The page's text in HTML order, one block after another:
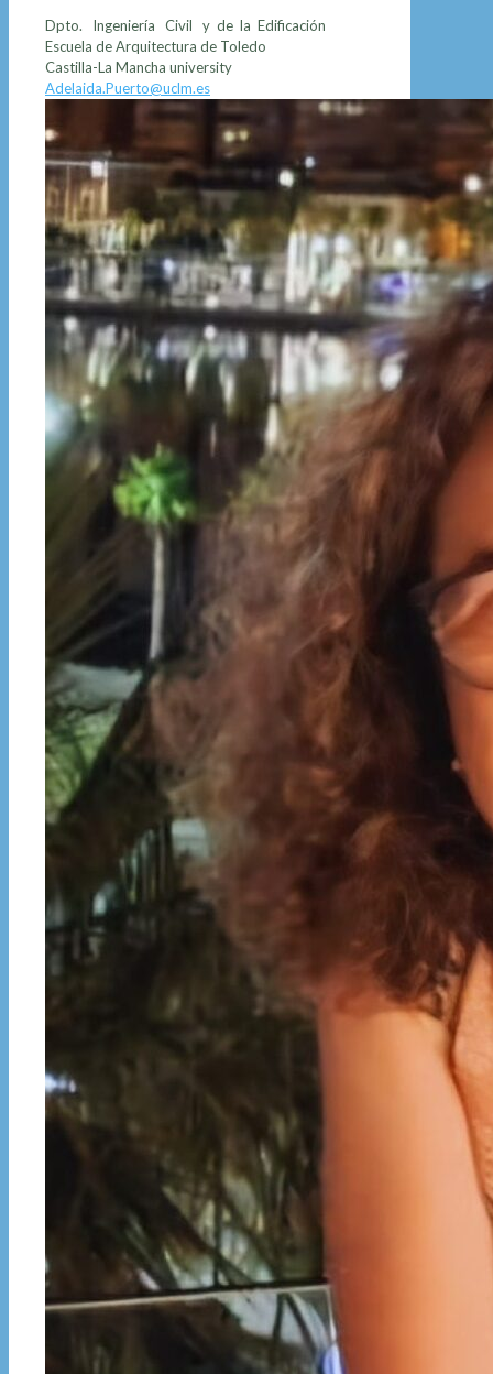
Dpto. Ingeniería Civil y de la Edificación
Escuela de Arquitectura de Toledo
Castilla-La Mancha university
Adelaida.Puerto@uclm.es